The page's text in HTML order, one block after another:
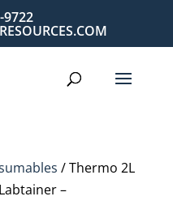
9722
/ Thermo 2L
–